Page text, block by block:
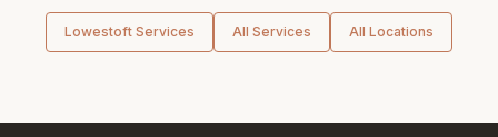
Lowestoft Services All Services All Locations